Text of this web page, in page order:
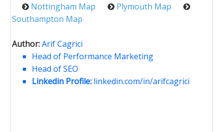
Nottingham Map
Plymouth Map
Southampton Map
Author:Arif Cagrici
Head of Performance Marketing
Head of SEO
Linkedin Profile: linkedin.com/in/arifcagrici